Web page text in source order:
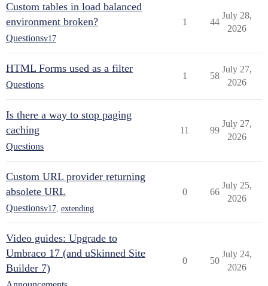
Custom tables in load balanced
environment broken?
Questionsv17
1 44
July 28,
2026
HTML Forms used as a filter
Questions
1 58
July 27,
2026
Is there a way to stop paging
caching
Questions
11 99
July 27,
2026
Custom URL provider returning
absolete URL
Questionsv17 extending
0 66
July 25,
2026
Video guides: Upgrade to
Umbraco 17 (and uSkinned Site
Builder 7)
0 50
July 24,
2026